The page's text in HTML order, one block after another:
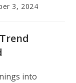
3, 2024
into